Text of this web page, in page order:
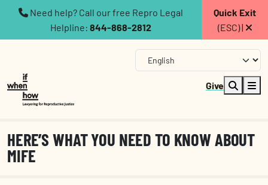
Need help? Call our free Repro Legal
Helpline:844-868-2812
Quick Exit
(ESC) |
Give
HERE’S WHAT YOU NEED TO KNOW ABOUT
MIFE